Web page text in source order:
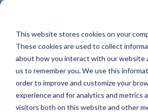
This website stores cookies on your
These cookies are used to collect
about how you interact with our website
us to remember you. We use this
order to improve and customize your
experience and for analytics and metrics
visitors both on this website and other